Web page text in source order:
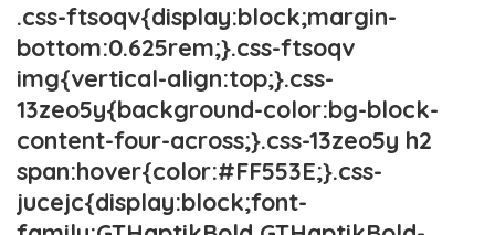
.css-ftsoqv{display:block;margin-
bottom:0.625rem;}.css-ftsoqv
img{vertical-align:top;}.css-
13zeo5y{background-color:bg-block-
content-four-across;}.css-13zeo5y h2
span:hover{color:#FF553E;}.css-
jucejc{display:block;font-